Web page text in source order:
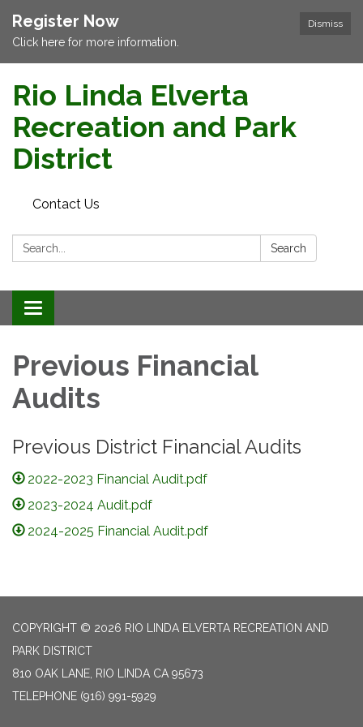
Dismiss
Register Now
Click here for more information.
Rio Linda Elverta
Recreation and Park
District
Contact Us
Search: Search
Toggle navigation
Previous Financial
Audits
Previous District Financial Audits
2022-2023 Financial Audit.pdf
2023-2024 Audit.pdf
2024-2025 Financial Audit.pdf
COPYRIGHT © 2026 RIO LINDA ELVERTA RECREATION AND
PARK DISTRICT
810 OAK LANE, RIO LINDA CA 95673
TELEPHONE (916) 991-5929